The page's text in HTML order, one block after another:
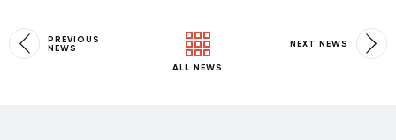
PREVIOUS
NEWS
ALL NEWS
NEXT NEWS